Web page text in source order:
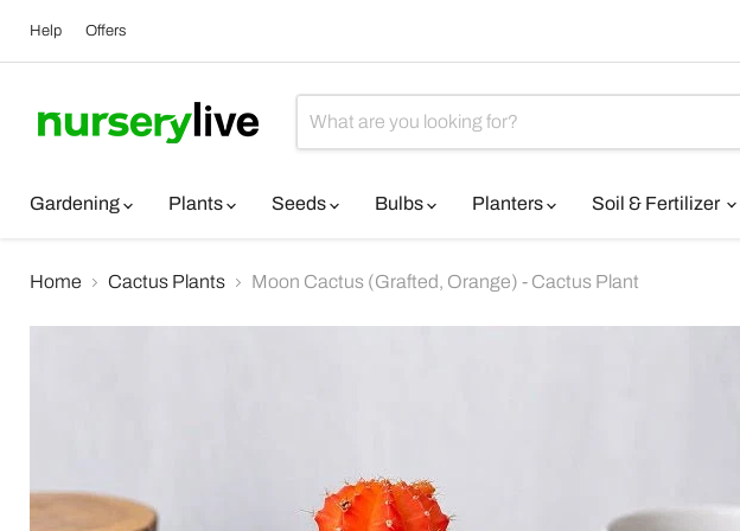
Help Offers
Gardening
Plants Seeds Bulbs Planters Soil & Fertilizer
Home Cactus Plants Moon Cactus (Grafted, Orange) - Cactus Plant